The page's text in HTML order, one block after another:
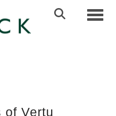
of Vertu